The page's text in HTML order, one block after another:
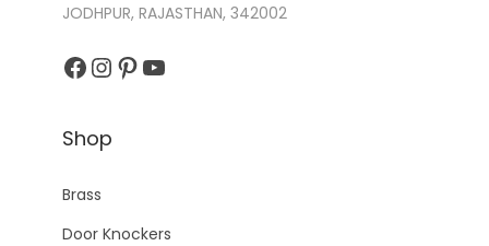
JODHPUR, RAJASTHAN, 342002
Facebook InstagramPinterest YouTube
Shop
Brass
Door Knockers